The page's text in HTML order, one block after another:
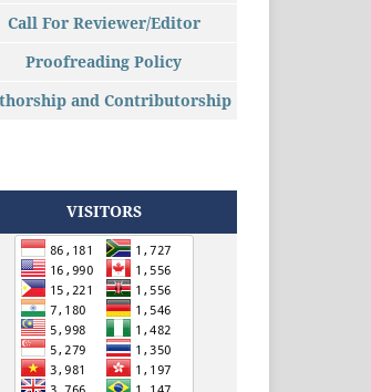
Call For Reviewer/Editor
Proofreading Policy
and Contributorship
VISITORS